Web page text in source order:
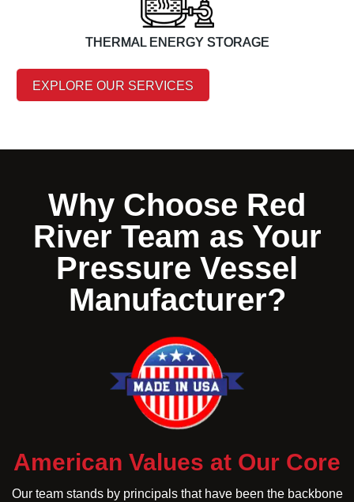
THERMAL ENERGY STORAGE
EXPLORE OUR SERVICES
Why Choose Red
River Team as Your
Pressure Vessel
Manufacturer?
American Values at Our Core
Our team stands by principals that have been the backbone